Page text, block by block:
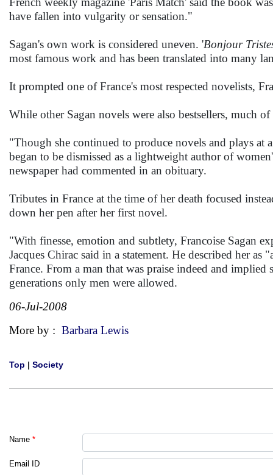
have fallen into vulgarity or sensation."
Sagan's own work is considered uneven. 'Bonjour
most famous work and has been translated into many
It prompted one of France's most respected novelists,
While other Sagan novels were also bestsellers, much
"Though she continued to produce novels and plays at
began to be dismissed as a lightweight author of
newspaper had commented in an obituary.
Tributes in France at the time of her death focused
down her pen after her first novel.
"With finesse, emotion and subtlety, Francoise Sagan
Jacques Chirac said in a statement. He described her
France. From a man that was praise indeed and
generations only men were allowed.
06-Jul-2008
More by : Barbara Lewis
Top | Society
Name *
Email ID